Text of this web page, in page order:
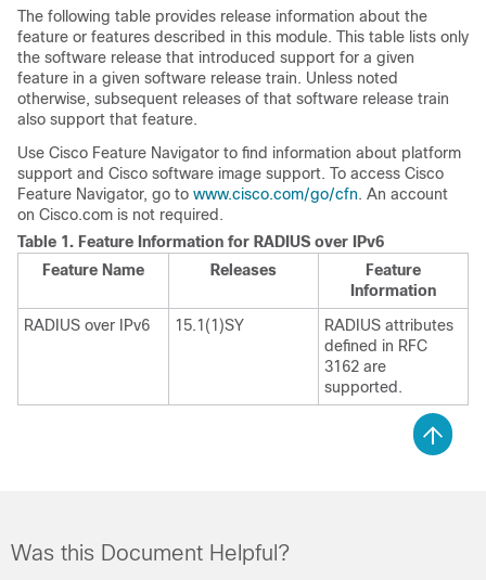
The following table provides release information about the
feature or features described in this module. This table lists only
the software release that introduced support for a given
feature in a given software release train. Unless noted
otherwise, subsequent releases of that software release train
also support that feature.
Use Cisco Feature Navigator to find information about platform
support and Cisco software image support. To access Cisco
Feature Navigator, go to www.cisco.com/go/cfn. An account
on Cisco.com is not required.
Table 1. Feature Information for RADIUS over IPv6
Feature Name
Releases
Feature
Information
RADIUS over IPv6
15.1(1)SY
RADIUS attributes
defined in RFC
3162 are
supported.
Was this Document Helpful?